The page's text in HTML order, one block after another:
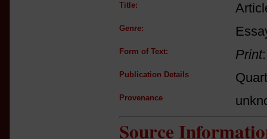
Title:
Genre:
Form of Text: Print
Publication Details
Provenance
Source